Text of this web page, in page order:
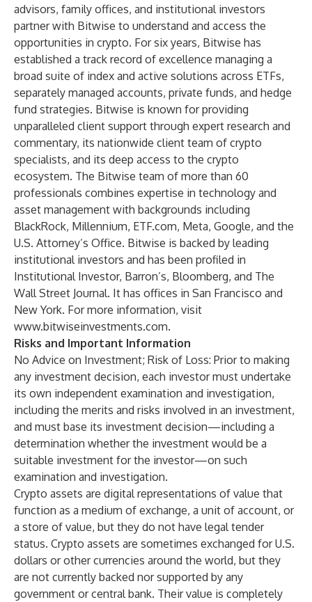
advisors, family offices, and institutional investors
partner with Bitwise to understand and access the
opportunities in crypto. For six years, Bitwise has
established a track record of excellence managing a
broad suite of index and active solutions across ETFs,
separately managed accounts, private funds, and hedge
fund strategies. Bitwise is known for providing
unparalleled client support through expert research and
commentary, its nationwide client team of crypto
specialists, and its deep access to the crypto
ecosystem. The Bitwise team of more than 60
professionals combines expertise in technology and
asset management with backgrounds including
BlackRock, Millennium, ETF.com, Meta, Google, and the
U.S. Attorney’s Office. Bitwise is backed by leading
institutional investors and has been profiled in
Institutional Investor, Barron’s, Bloomberg, and The
Wall Street Journal. It has offices in San Francisco and
New York. For more information, visit
www.bitwiseinvestments.com.
Risks and Important Information
No Advice on Investment; Risk of Loss: Prior to making
any investment decision, each investor must undertake
its own independent examination and investigation,
including the merits and risks involved in an investment,
and must base its investment decision—including a
determination whether the investment would be a
suitable investment for the investor—on such
examination and investigation.
Crypto assets are digital representations of value that
function as a medium of exchange, a unit of account, or
a store of value, but they do not have legal tender
status. Crypto assets are sometimes exchanged for U.S.
dollars or other currencies around the world, but they
are not currently backed nor supported by any
government or central bank. Their value is completely